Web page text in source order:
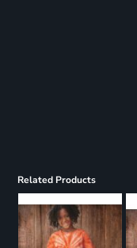
Related Products